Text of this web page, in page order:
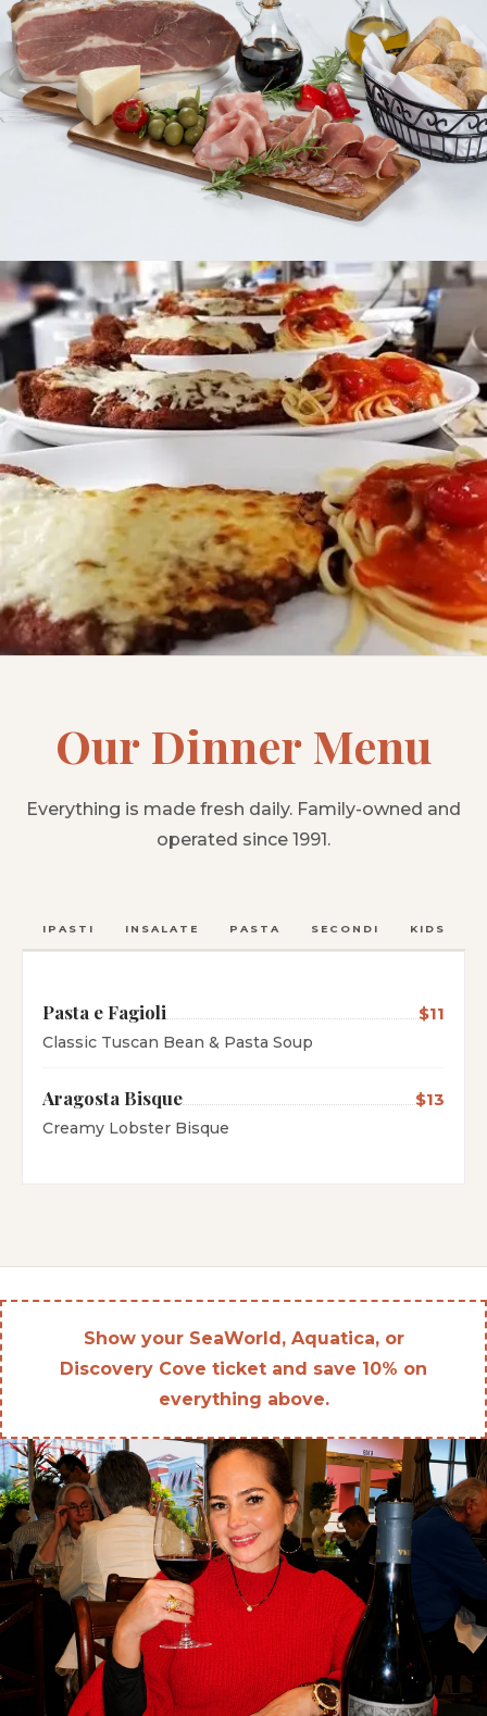
Our Dinner Menu
Everything is made fresh daily. Family-owned and
operated since 1991.
ANTIPASTI INSALATE PASTA SECONDI KIDS
Pasta e Fagioli $11
Classic Tuscan Bean & Pasta Soup
Aragosta Bisque $13
Creamy Lobster Bisque
Show your SeaWorld, Aquatica, or
Discovery Cove ticket and save 10% on
everything above.